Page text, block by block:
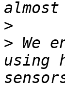
>
> We
using